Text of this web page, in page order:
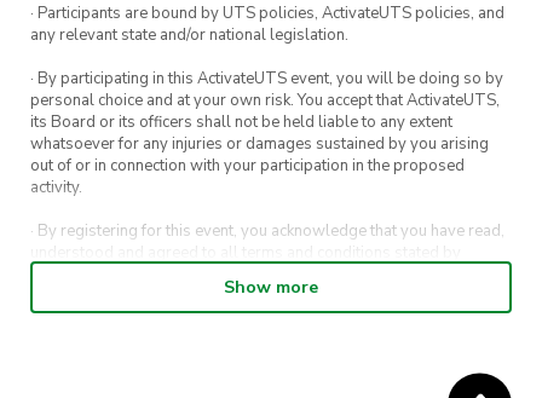
· Participants are bound by UTS policies, ActivateUTS policies, and
any relevant state and/or national legislation.
· By participating in this ActivateUTS event, you will be doing so by
personal choice and at your own risk. You accept that ActivateUTS,
its Board or its officers shall not be held liable to any extent
whatsoever for any injuries or damages sustained by you arising
out of or in connection with your participation in the proposed
activity.
· By registering for this event, you acknowledge that you have read,
understood and agreed to all terms and conditions stated by
· By entering in a contest or competition, you agree for your
Show more